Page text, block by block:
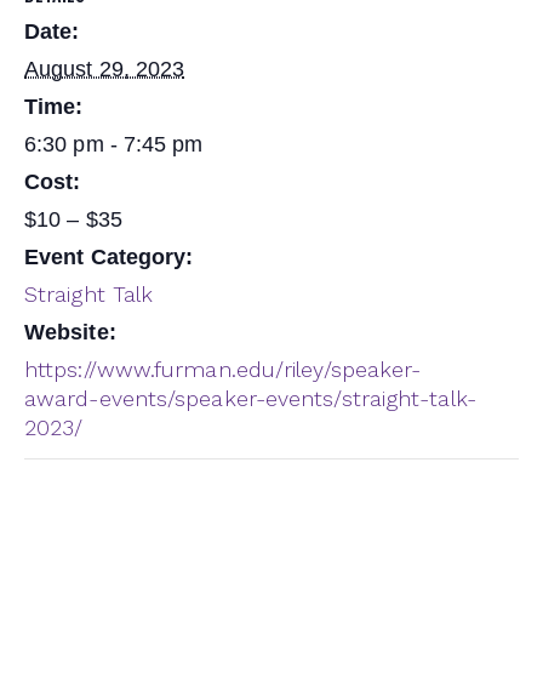
Date:
August 29, 2023
Time:
6:30 pm - 7:45 pm
Cost:
$10 – $35
Event Category:
Straight Talk
Website:
https://www.furman.edu/riley/speaker-
award-events/speaker-events/straight-talk-
2023/